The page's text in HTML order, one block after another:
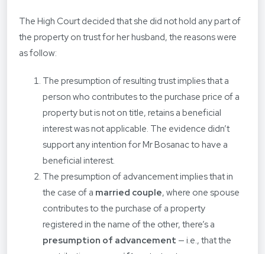
The High Court decided that she did not hold any part of
the property on trust for her husband, the reasons were
as follow:
The presumption of resulting trust implies that a
person who contributes to the purchase price of a
property but is not on title, retains a beneficial
interest was not applicable. The evidence didn’t
support any intention for Mr Bosanac to have a
beneficial interest.
The presumption of advancement implies that in
the case of a married couple, where one spouse
contributes to the purchase of a property
registered in the name of the other, there’s a
presumption of advancement — i.e., that the